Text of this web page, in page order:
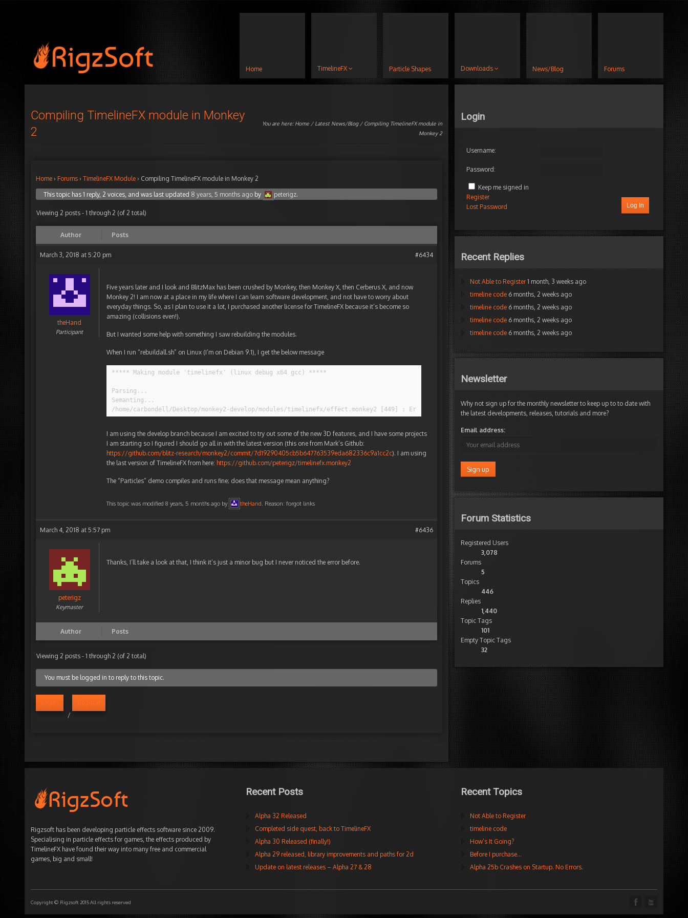
Home TimelineFX Particle Shapes Downloads News/Blog Forums
Compiling TimelineFX module in Monkey
2
You are here: Home / Latest News/Blog/ Compiling TimelineFX module in
Monkey 2
Home › Forums › TimelineFX Module › Compiling TimelineFX module in Monkey 2
This topic has 1 reply, 2 voices, and was last updated 8 years, 5 months ago by peterigz.
Viewing 2 posts - 1 through 2 (of 2 total)
Author Posts
March 3, 2018 at 5:20 pm #6434
theHand
Participant
Five years later and I look and BlitzMax has been crushed by Monkey, then Monkey X, then Cerberus X, and now
Monkey 2! I am now at a place in my life where I can learn software development, and not have to worry about
everyday things. So, as I plan to use it a lot, I purchased another license for TimelineFX because it’s become so
amazing (collisions even!).
But I wanted some help with something I saw rebuilding the modules.
When I run “rebuildall.sh” on Linux (I’m on Debian 9.1), I get the below message
***** Making module 'timelinefx' (linux debug x64 gcc) *****
Parsing...
Semanting...
/home/carbondell/Desktop/monkey2-develop/modules/timelinefx/effect.monkey2 [449] : Error : Property 'AnimZoom' Getter And Setter have different types
I am using the develop branch because I am excited to try out some of the new 3D features, and I have some projects
I am starting so I figured I should go all in with the latest version (this one from Mark’s Github:
https://github.com/blitz-research/monkey2/commit/7d19290405cb5b647763539eda682336c9a1cc2c). I am using
the last version of TimelineFX from here: https://github.com/peterigz/timelinefx.monkey2
The “Particles” demo compiles and runs fine; does that message mean anything?
This topic was modified 8 years, 5 months ago by theHand. Reason: forgot links
March 4, 2018 at 5:57 pm #6436
peterigz
Keymaster
Thanks, I’ll take a look at that, I think it’s just a minor bug but I never noticed the error before.
Author Posts
Viewing 2 posts - 1 through 2 (of 2 total)
You must be logged in to reply to this topic.
/
Login
Username:
Password:
Keep me signed in
Log In
Register
Lost Password
Recent Replies
Not Able to Register 1 month, 3 weeks ago
timeline code 6 months, 2 weeks ago
timeline code 6 months, 2 weeks ago
timeline code 6 months, 2 weeks ago
timeline code 6 months, 2 weeks ago
Newsletter
Why not sign up for the monthly newsletter to keep up to to date with
the latest developments, releases, tutorials and more?
Email address:
Forum Statistics
Registered Users
3,078
Forums
5
Topics
446
Replies
1,440
Topic Tags
101
Empty Topic Tags
32
Rigzsoft has been developing particle effects software since 2009.
Specialising in particle effects for games, the effects produced by
TimelineFX have found their way into many free and commercial
games, big and small!
Recent Posts
Alpha 32 Released
Completed side quest, back to TimelineFX
Alpha 30 Released (finally!)
Alpha 29 released, library improvements and paths for 2d
Update on latest releases – Alpha 27 & 28
Recent Topics
Not Able to Register
timeline code
How’s It Going?
Before I purchase…
Alpha 25b Crashes on Startup. No Errors.
Copyright © Rigzsoft 2015 All rights reserved